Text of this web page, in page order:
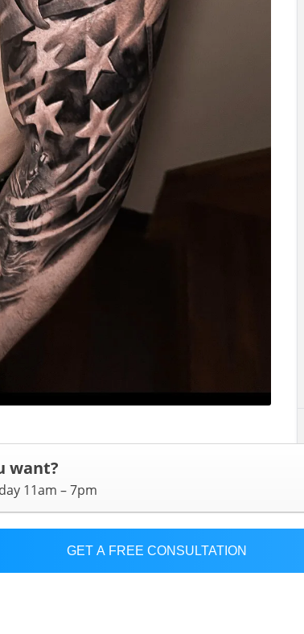
want?
11am – 7pm
GET A FREE CONSULTATION